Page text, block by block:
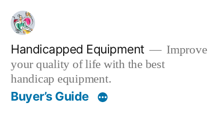
Skip
content
Handicapped Equipment
Improve
your quality of life with the best
handicap equipment.
Buyer’s Guide